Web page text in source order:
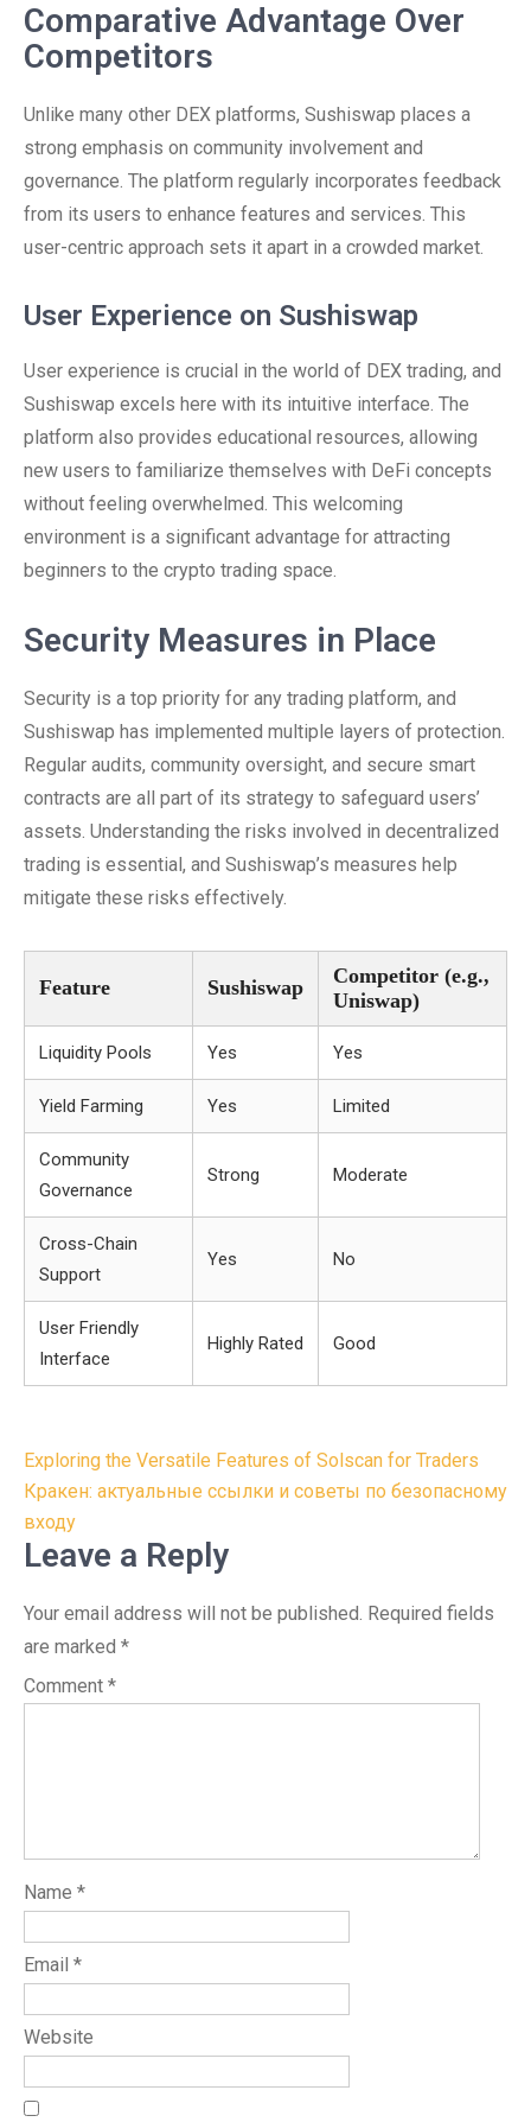
Comparative Advantage Over
Competitors
Unlike many other DEX platforms, Sushiswap places a
strong emphasis on community involvement and
governance. The platform regularly incorporates feedback
from its users to enhance features and services. This
user-centric approach sets it apart in a crowded market.
User Experience on Sushiswap
User experience is crucial in the world of DEX trading, and
Sushiswap excels here with its intuitive interface. The
platform also provides educational resources, allowing
new users to familiarize themselves with DeFi concepts
without feeling overwhelmed. This welcoming
environment is a significant advantage for attracting
beginners to the crypto trading space.
Security Measures in Place
Security is a top priority for any trading platform, and
Sushiswap has implemented multiple layers of protection.
Regular audits, community oversight, and secure smart
contracts are all part of its strategy to safeguard users’
assets. Understanding the risks involved in decentralized
trading is essential, and Sushiswap’s measures help
mitigate these risks effectively.
Feature Sushiswap
Competitor (e.g.,
Uniswap)
Liquidity Pools Yes Yes
Yield Farming Yes Limited
Community
Governance
Strong Moderate
Cross-Chain
Support
Yes No
User Friendly
Interface
Highly Rated Good
Post
navigation
Exploring the Versatile Features of Solscan for Traders
Кракен: актуальные ссылки и советы по безопасному
входу
Leave a Reply
Your email address will not be published. Required fields
are marked *
Comment *
Name *
Email *
Website